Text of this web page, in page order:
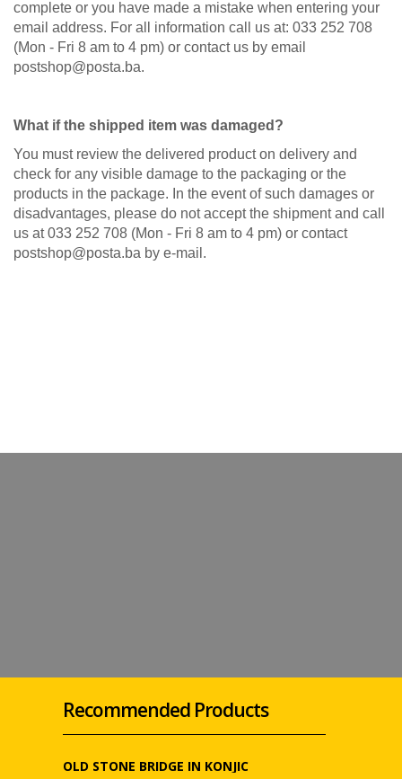
complete or you have made a mistake when entering your
email address. For all information call us at: 033 252 708
(Mon - Fri 8 am to 4 pm) or contact us by email
postshop@posta.ba.
What if the shipped item was damaged?
You must review the delivered product on delivery and
check for any visible damage to the packaging or the
products in the package. In the event of such damages or
disadvantages, please do not accept the shipment and call
us at 033 252 708 (Mon - Fri 8 am to 4 pm) or contact
postshop@posta.ba by e-mail.
Recommended Products
OLD STONE BRIDGE IN KONJIC